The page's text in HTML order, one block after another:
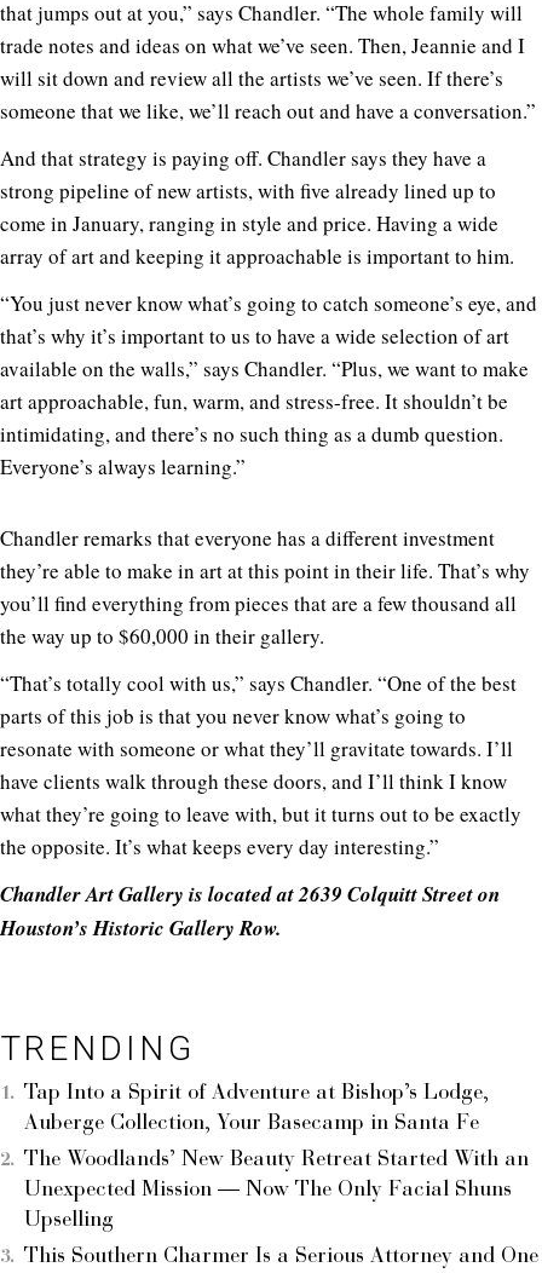
that jumps out at you,” says Chandler. “The whole family will
trade notes and ideas on what we’ve seen. Then, Jeannie and I
will sit down and review all the artists we’ve seen. If there’s
someone that we like, we’ll reach out and have a conversation.”
And that strategy is paying off. Chandler says they have a
strong pipeline of new artists, with five already lined up to
come in January, ranging in style and price. Having a wide
array of art and keeping it approachable is important to him.
“You just never know what’s going to catch someone’s eye, and
that’s why it’s important to us to have a wide selection of art
available on the walls,” says Chandler. “Plus, we want to make
art approachable, fun, warm, and stress-free. It shouldn’t be
intimidating, and there’s no such thing as a dumb question.
Everyone’s always learning.”
Chandler remarks that everyone has a different investment
they’re able to make in art at this point in their life. That’s why
you’ll find everything from pieces that are a few thousand all
the way up to $60,000 in their gallery.
“That’s totally cool with us,” says Chandler. “One of the best
parts of this job is that you never know what’s going to
resonate with someone or what they’ll gravitate towards. I’ll
have clients walk through these doors, and I’ll think I know
what they’re going to leave with, but it turns out to be exactly
the opposite. It’s what keeps every day interesting.”
Chandler Art Gallery is located at 2639 Colquitt Street on
Houston’s Historic Gallery Row.
TRENDING
Tap Into a Spirit of Adventure at Bishop’s Lodge,
Auberge Collection, Your Basecamp in Santa Fe
The Woodlands’ New Beauty Retreat Started With an
Unexpected Mission — Now The Only Facial Shuns
Upselling
This Southern Charmer Is a Serious Attorney and One